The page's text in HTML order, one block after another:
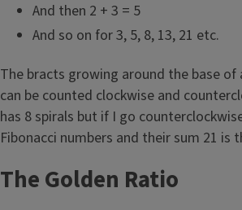
And then 2 + 3 = 5
And so on for 3, 5, 8, 13, 21 etc.
The bracts growing around the base
can be counted clockwise and
has 8 spirals but if I go
Fibonacci numbers and their sum 21
The Golden Ratio